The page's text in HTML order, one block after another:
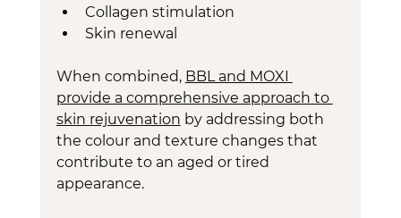
Collagen stimulation
Skin renewal
When combined, BBL and MOXI
provide a comprehensive approach to
skin rejuvenation by addressing both
the colour and texture changes that
contribute to an aged or tired
appearance.